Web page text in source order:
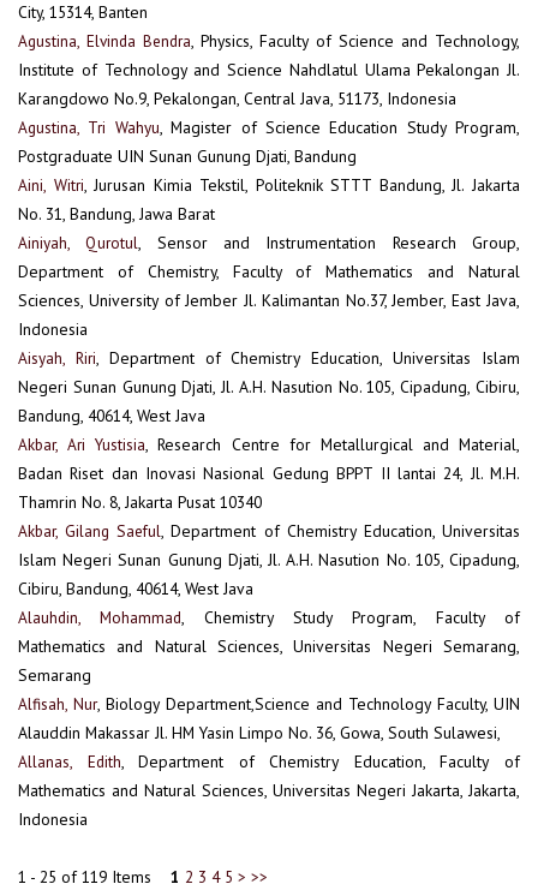
City, 15314, Banten
Agustina, Elvinda Bendra, Physics, Faculty of Science and Technology,
Institute of Technology and Science Nahdlatul Ulama Pekalongan Jl.
Karangdowo No.9, Pekalongan, Central Java, 51173, Indonesia
Agustina, Tri Wahyu, Magister of Science Education Study Program,
Postgraduate UIN Sunan Gunung Djati, Bandung
Aini, Witri, Jurusan Kimia Tekstil, Politeknik STTT Bandung, Jl. Jakarta
No. 31, Bandung, Jawa Barat
Ainiyah, Qurotul, Sensor and Instrumentation Research Group,
Department of Chemistry, Faculty of Mathematics and Natural
Sciences, University of Jember Jl. Kalimantan No.37, Jember, East Java,
Indonesia
Aisyah, Riri, Department of Chemistry Education, Universitas Islam
Negeri Sunan Gunung Djati, Jl. A.H. Nasution No. 105, Cipadung, Cibiru,
Bandung, 40614, West Java
Akbar, Ari Yustisia, Research Centre for Metallurgical and Material,
Badan Riset dan Inovasi Nasional Gedung BPPT II lantai 24, Jl. M.H.
Thamrin No. 8, Jakarta Pusat 10340
Akbar, Gilang Saeful, Department of Chemistry Education, Universitas
Islam Negeri Sunan Gunung Djati, Jl. A.H. Nasution No. 105, Cipadung,
Cibiru, Bandung, 40614, West Java
Alauhdin, Mohammad, Chemistry Study Program, Faculty of
Mathematics and Natural Sciences, Universitas Negeri Semarang,
Semarang
Alfisah, Nur, Biology Department,Science and Technology Faculty, UIN
Alauddin Makassar Jl. HM Yasin Limpo No. 36, Gowa, South Sulawesi,
Allanas, Edith, Department of Chemistry Education, Faculty of
Mathematics and Natural Sciences, Universitas Negeri Jakarta, Jakarta,
Indonesia
1 - 25 of 119 Items 1 2 3 4 5 > >>